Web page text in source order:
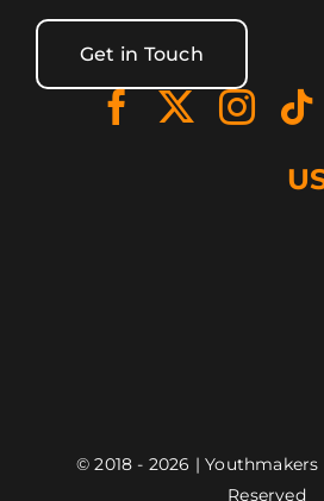
Get in Touch
© 2018 - 2026 |
Reserved